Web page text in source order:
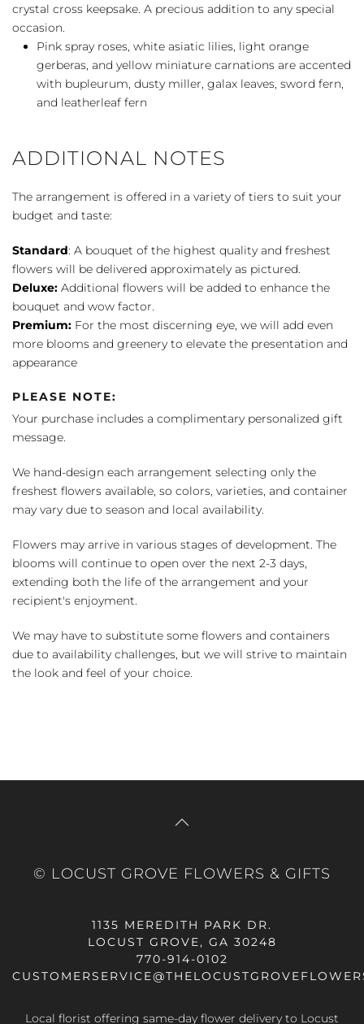
crystal cross keepsake. A precious addition to any special
occasion.
Pink spray roses, white asiatic lilies, light orange
gerberas, and yellow miniature carnations are accented
with bupleurum, dusty miller, galax leaves, sword fern,
and leatherleaf fern
ADDITIONAL NOTES
The arrangement is offered in a variety of tiers to suit your
budget and taste:
Standard: A bouquet of the highest quality and freshest
flowers will be delivered approximately as pictured.
Deluxe: Additional flowers will be added to enhance the
bouquet and wow factor.
Premium: For the most discerning eye, we will add even
more blooms and greenery to elevate the presentation and
appearance
PLEASE NOTE:
Your purchase includes a complimentary personalized gift
message.
We hand-design each arrangement selecting only the
freshest flowers available, so colors, varieties, and container
may vary due to season and local availability.
Flowers may arrive in various stages of development. The
blooms will continue to open over the next 2-3 days,
extending both the life of the arrangement and your
recipient's enjoyment.
We may have to substitute some flowers and containers
due to availability challenges, but we will strive to maintain
the look and feel of your choice.
© LOCUST GROVE FLOWERS & GIFTS
1135 MEREDITH PARK DR.
LOCUST GROVE, GA 30248
770-914-0102
Local florist offering same-day flower delivery to Locust